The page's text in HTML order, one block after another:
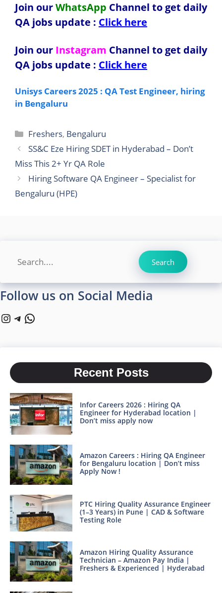
Join ourWhatsApp Channel to get daily
QA jobs update : Click here
Join our Instagram Channel to get daily
QA jobs update : Click here
Unisys Careers 2025 : QA Test Engineer, hiring
in Bengaluru
Categories
Freshers, Bengaluru
SS&C Eze Hiring SDET in Hyderabad – Don’t
Miss This 2+ Yr QA Role
Hiring Software QA Engineer – Specialist for
Bengaluru (HPE)
Search Search
Follow us on Social Media
Instagram
Telegram
WhatsApp
Recent Posts
Infor Careers 2026 : Hiring QA
Engineer for Hyderabad location |
Don’t miss apply now
Amazon Careers : Hiring QA Engineer
for Bengaluru location | Don’t miss
Apply Now !
PTC Hiring Quality Assurance Engineer
(1–3 Years) in Pune | CAD & Software
Testing Role
Amazon Hiring Quality Assurance
Technician – Amazon Pay India |
Freshers & Experienced | Hyderabad